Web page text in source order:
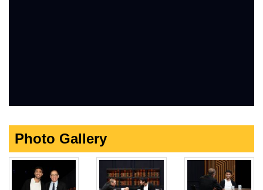
Photo Gallery